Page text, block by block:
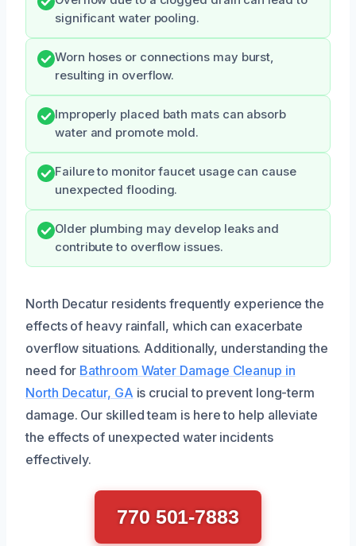
significant water pooling.
Worn hoses or connections may burst,
resulting in overflow.
Improperly placed bath mats can absorb
water and promote mold.
Failure to monitor faucet usage can cause
unexpected flooding.
Older plumbing may develop leaks and
contribute to overflow issues.
North Decatur residents frequently experience the
effects of heavy rainfall, which can exacerbate
overflow situations. Additionally, understanding the
need for Bathroom Water Damage Cleanup in
North Decatur, GA is crucial to prevent long-term
damage. Our skilled team is here to help alleviate
the effects of unexpected water incidents
effectively.
770 501-7883